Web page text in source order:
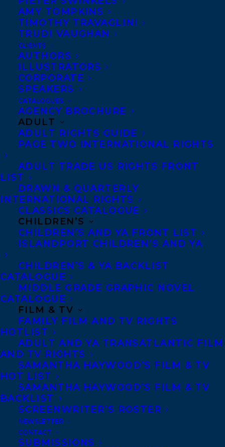
AMY TOMPKINS
TIMOTHY TRAVAGLINI
TRUDI VAUGHAN
CLIENTS
AUTHORS
ILLUSTRATORS
CORPORATE
SPEAKERS
CATALOGUES
AGENCY BROCHURE
ADULT
ADULT RIGHTS GUIDE
PAGE TWO INTERNATIONAL RIGHTS
ADULT TRADE US RIGHTS FRONT
LIST
DRAWN & QUARTERLY
INTERNATIONAL RIGHTS
CLASSICS CATALOGUE
CHILDREN’S
CHILDREN’S AND YA FRONT LIST
ISLANDPORT CHILDREN’S AND YA
CHILDREN’S & YA BACKLIST
CATALOGUE
MIDDLE GRADE GRAPHIC NOVEL
CATALOGUE
FILM & TV
FAMILY FILM AND TV RIGHTS
HOTLIST
ADULT AND YA TRANSATLANTIC FILM
AND TV RIGHTS
SAMANTHA HAYWOOD’S FILM & TV
HOT LIST
SAMANTHA HAYWOOD’S FILM & TV
BACKLIST
SCREENWRITER’S ROSTER
NEWSLETTER
CONTACT
SUBMISSIONS
EVERYTHING HAUNTED by Gary Barwin,
out tomorrow from Random House
Canada!
Winner of the Canadian Jewish Literary
Award for Fiction
“There are few voices in Canadian writing
as original as Barwin’s.” –Toronto Star
“[Gary Barwin] proves again why he’s one
of the most distinct voices in Canadian lit.”
—The Globe and Mail
“[D]arkly humorous and affecting . . . the
fantastic one-liners deepen the poignancy
of the horrors. This inventive, madcap
humor and survival.” —Publishers Weekly
“Barwin is a talented and prolific artist . . .
and this novel showcases his signature
style and strengths: acrobatic language
bursting with puns, rhyme, alliteration and
all manner of wordplay, madcap escapades,
and a sprinkle of slapstick. . . . This wildly
inventive novel plays by its own rules. In
Barwin’s world, imagination is freedom,
and comedy, courage.” —Quill & Quire
“This is a novel steeped in history and